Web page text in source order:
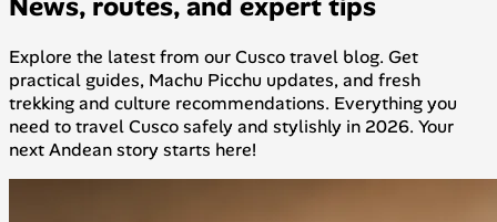
Explore the latest from our Cusco travel blog. Get
practical guides, Machu Picchu updates, and fresh
trekking and culture recommendations. Everything you
need to travel Cusco safely and stylishly in 2026. Your
next Andean story starts here!